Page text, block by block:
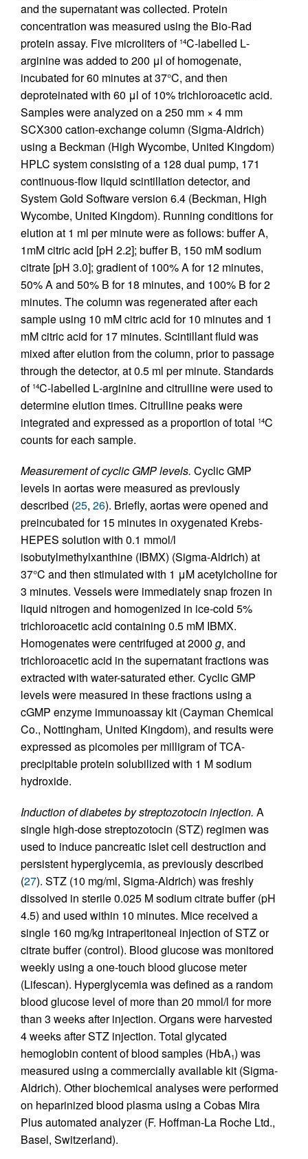
and the supernatant was collected. Protein
concentration was measured using the Bio-Rad
protein assay. Five microliters of 14C-labelled L-
arginine was added to 200 μl of homogenate,
incubated for 60 minutes at 37°C, and then
deproteinated with 60 μl of 10% trichloroacetic acid.
Samples were analyzed on a 250 mm × 4 mm
SCX300 cation-exchange column (Sigma-Aldrich)
using a Beckman (High Wycombe, United Kingdom)
HPLC system consisting of a 128 dual pump, 171
continuous-flow liquid scintillation detector, and
System Gold Software version 6.4 (Beckman, High
Wycombe, United Kingdom). Running conditions for
elution at 1 ml per minute were as follows: buffer A,
1mM citric acid [pH 2.2]; buffer B, 150 mM sodium
citrate [pH 3.0]; gradient of 100% A for 12 minutes,
50% A and 50% B for 18 minutes, and 100% B for 2
minutes. The column was regenerated after each
sample using 10 mM citric acid for 10 minutes and 1
mM citric acid for 17 minutes. Scintillant fluid was
mixed after elution from the column, prior to passage
through the detector, at 0.5 ml per minute. Standards
of 14C-labelled L-arginine and citrulline were used to
determine elution times. Citrulline peaks were
integrated and expressed as a proportion of total 14C
counts for each sample.
Measurement of cyclic GMP levels. Cyclic GMP
levels in aortas were measured as previously
described (25, 26). Briefly, aortas were opened and
preincubated for 15 minutes in oxygenated Krebs-
HEPES solution with 0.1 mmol/l
isobutylmethylxanthine (IBMX) (Sigma-Aldrich) at
37°C and then stimulated with 1 μM acetylcholine for
3 minutes. Vessels were immediately snap frozen in
liquid nitrogen and homogenized in ice-cold 5%
trichloroacetic acid containing 0.5 mM IBMX.
Homogenates were centrifuged at 2000 g, and
trichloroacetic acid in the supernatant fractions was
extracted with water-saturated ether. Cyclic GMP
levels were measured in these fractions using a
cGMP enzyme immunoassay kit (Cayman Chemical
Co., Nottingham, United Kingdom), and results were
expressed as picomoles per milligram of TCA-
precipitable protein solubilized with 1 M sodium
hydroxide.
Induction of diabetes by streptozotocin injection. A
single high-dose streptozotocin (STZ) regimen was
used to induce pancreatic islet cell destruction and
persistent hyperglycemia, as previously described
(27). STZ (10 mg/ml, Sigma-Aldrich) was freshly
dissolved in sterile 0.025 M sodium citrate buffer (pH
4.5) and used within 10 minutes. Mice received a
single 160 mg/kg intraperitoneal injection of STZ or
citrate buffer (control). Blood glucose was monitored
weekly using a one-touch blood glucose meter
(Lifescan). Hyperglycemia was defined as a random
blood glucose level of more than 20 mmol/l for more
than 3 weeks after injection. Organs were harvested
4 weeks after STZ injection. Total glycated
hemoglobin content of blood samples (HbA1) was
measured using a commercially available kit (Sigma-
Aldrich). Other biochemical analyses were performed
on heparinized blood plasma using a Cobas Mira
Plus automated analyzer (F. Hoffman-La Roche Ltd.,
Basel, Switzerland).